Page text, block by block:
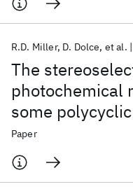
The
photochemical
some
R.D. Miller D. Dolce et al.
Paper